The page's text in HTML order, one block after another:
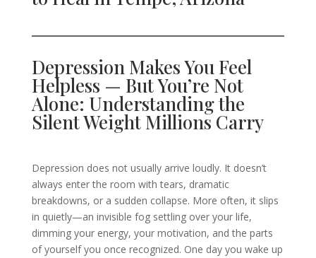
Depression Makes You Feel
Helpless — But You’re Not
Alone: Understanding the
Silent Weight Millions Carry
Depression does not usually arrive loudly. It doesn’t
always enter the room with tears, dramatic
breakdowns, or a sudden collapse. More often, it slips
in quietly—an invisible fog settling over your life,
dimming your energy, your motivation, and the parts
of yourself you once recognized. One day you wake up